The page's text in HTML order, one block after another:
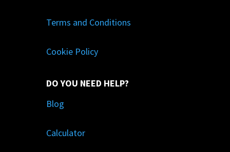
Terms and Conditions
Cookie Policy
DO YOU NEED HELP?
Blog
Calculator